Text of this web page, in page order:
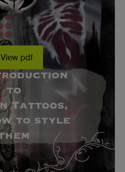
View pdf